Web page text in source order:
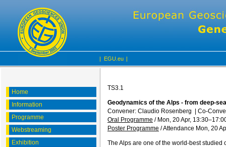
| EGU.eu |
Home
Information
Programme
Webstreaming
Exhibition
TS3.1
Geodynamics of the Alps - from deep-
Convener: Claudio Rosenberg
Co-
Oral Programme / Mon, 20 Apr, 13:30
Poster Programme /Attendance Mon, 20
The Alps are one of the world-best